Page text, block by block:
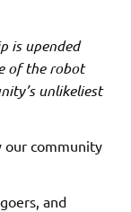
is upended
of the robot
unlikeliest
our community
and